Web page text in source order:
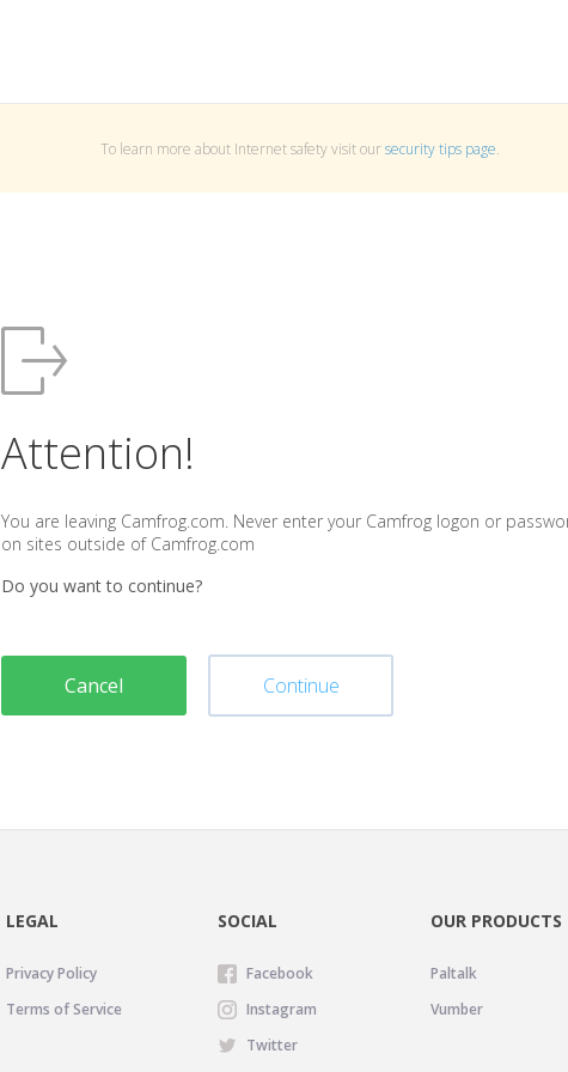
To learn more about Internet safety visit oursecurity tips page.
Attention!
You are leaving Camfrog.com. Never enter your Camfrog logon or
on sites outside of Camfrog.com
Do you want to continue?
Cancel Continue
LEGAL
Privacy Policy
Terms of Service
SOCIAL
Facebook
Instagram
Twitter
OUR PRODUCTS
Paltalk
Vumber